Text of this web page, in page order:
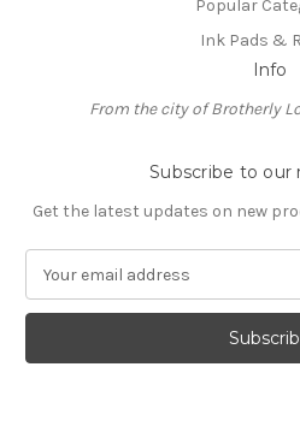
Popular
Ink Pads &
Info
From the city of Brotherly
Subscribe to our
Get the latest updates on new
a
l